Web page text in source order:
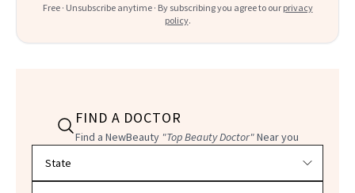
Free · Unsubscribe anytime · By subscribing you agree to our privacy
policy.
FIND A DOCTOR
Find a NewBeauty "Top Beauty Doctor"Near you